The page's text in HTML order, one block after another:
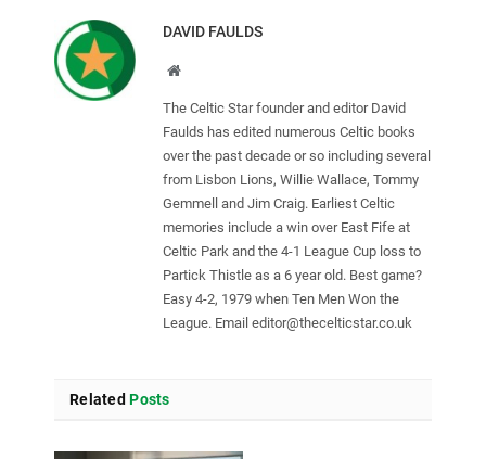
DAVID FAULDS
Website
The Celtic Star founder and editor David
Faulds has edited numerous Celtic books
over the past decade or so including several
from Lisbon Lions, Willie Wallace, Tommy
Gemmell and Jim Craig. Earliest Celtic
memories include a win over East Fife at
Celtic Park and the 4-1 League Cup loss to
Partick Thistle as a 6 year old. Best game?
Easy 4-2, 1979 when Ten Men Won the
League. Email editor@thecelticstar.co.uk
Related Posts